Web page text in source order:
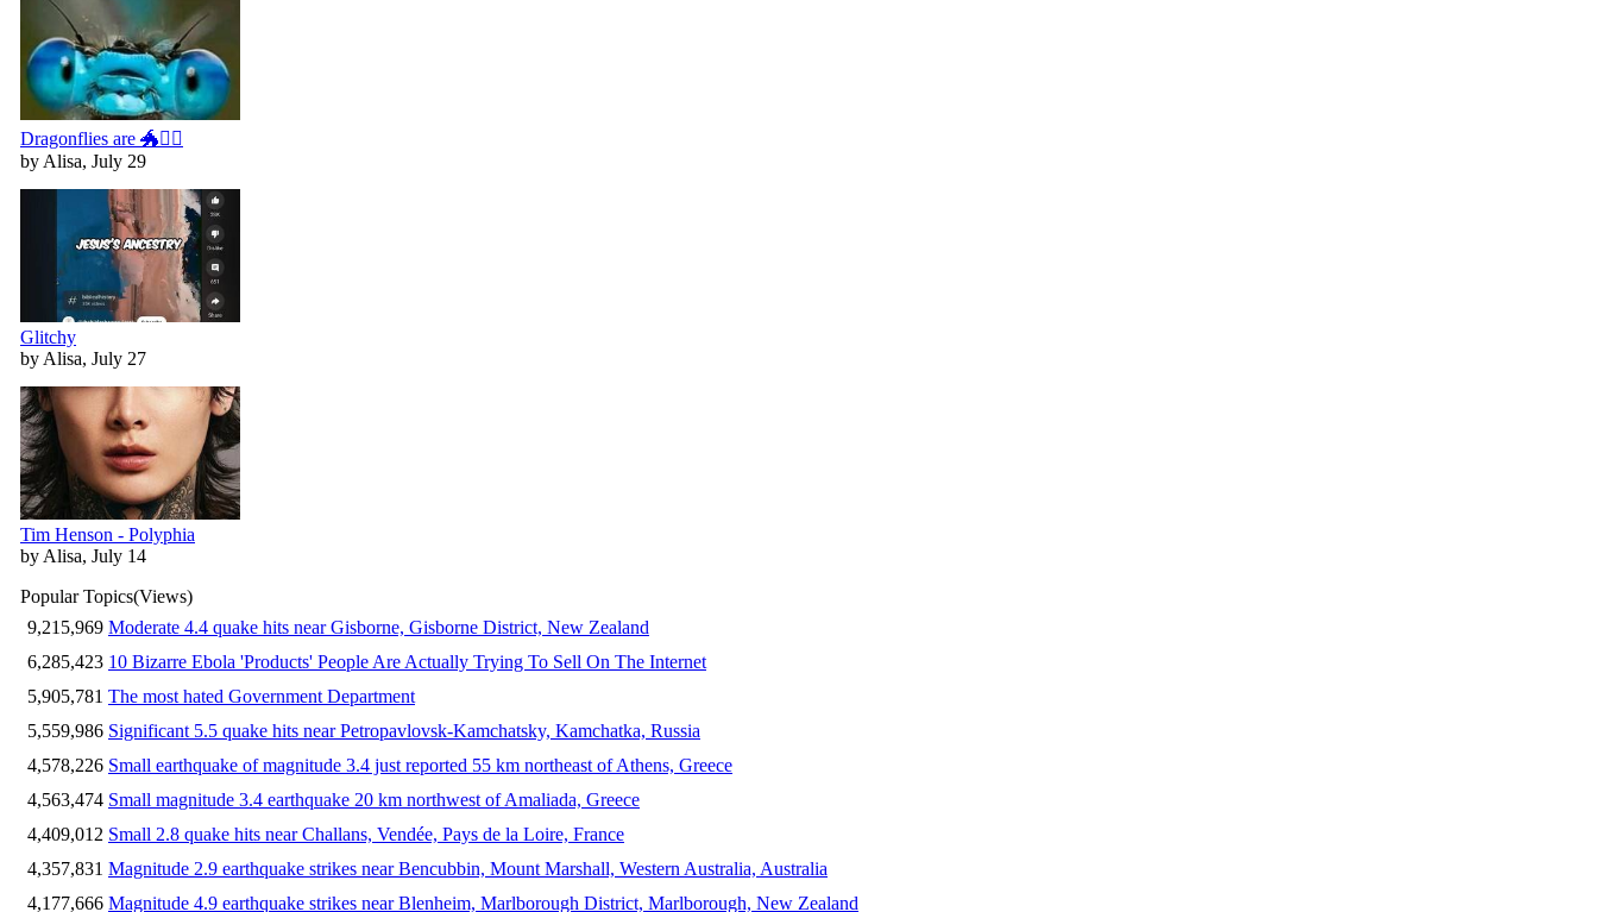
Dragonflies are 🐲🧚‍♀️
by Alisa, July 29
Glitchy
by Alisa, July 27
Tim Henson - Polyphia
by Alisa, July 14
Popular Topics(Views)
9,215,969 Moderate 4.4 quake hits near Gisborne, Gisborne District, New Zealand
6,285,423 10 Bizarre Ebola 'Products' People Are Actually Trying To Sell On The Internet
5,905,781 The most hated Government Department
5,559,986 Significant 5.5 quake hits near Petropavlovsk-Kamchatsky, Kamchatka, Russia
4,578,226 Small earthquake of magnitude 3.4 just reported 55 km northeast of Athens, Greece
4,563,474 Small magnitude 3.4 earthquake 20 km northwest of Amaliada, Greece
4,409,012 Small 2.8 quake hits near Challans, Vendée, Pays de la Loire, France
4,357,831 Magnitude 2.9 earthquake strikes near Bencubbin, Mount Marshall, Western Australia, Australia
4,177,666 Magnitude 4.9 earthquake strikes near Blenheim, Marlborough District, Marlborough, New Zealand